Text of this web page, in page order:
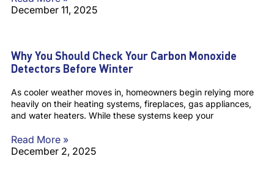
December 11, 2025
Why You Should Check Your Carbon Monoxide
Detectors Before Winter
As cooler weather moves in, homeowners begin relying more
heavily on their heating systems, fireplaces, gas appliances,
and water heaters. While these systems keep your
Read More »
December 2, 2025